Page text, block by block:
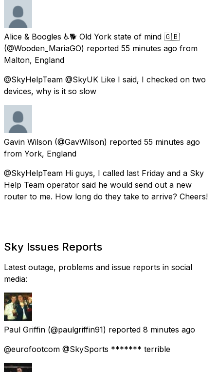
Alice & Boogles ♿🐕 Old York state of mind 🇬🇧
(@Wooden_MariaGO) reported 55 minutes ago from
Malton, England
@SkyHelpTeam @SkyUK Like I said, I checked on two
devices, why is it so slow
Gavin Wilson (@GavWilson) reported 55 minutes ago
from York, England
@SkyHelpTeam Hi guys, I called last Friday and a Sky
Help Team operator said he would send out a new
router to me. How long do they take to arrive? Cheers!
Sky Issues Reports
Latest outage, problems and issue reports in social
media:
Paul Griffin (@paulgriffin91) reported 8 minutes ago
@eurofootcom @SkySports ******* terrible